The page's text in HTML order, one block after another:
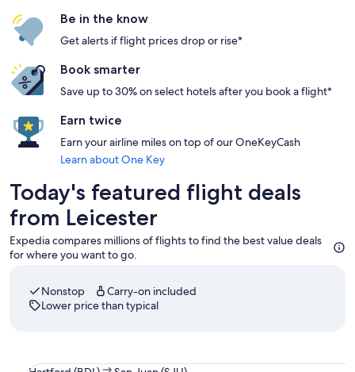
Be in the know
Get alerts if flight prices drop or rise*
Book smarter
Save up to 30% on select hotels after you book a flight*
Earn twice
Earn your airline miles on top of our OneKeyCash
Learn about One Key
Today's featured flight deals
from Leicester
Expedia compares millions of flights to find the best value deals
for where you want to go.
Nonstop
Carry-on included
Lower price than typical